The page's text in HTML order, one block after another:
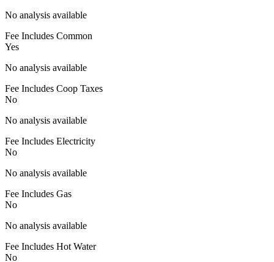
No analysis available
Fee Includes Common
Yes
No analysis available
Fee Includes Coop Taxes
No
No analysis available
Fee Includes Electricity
No
No analysis available
Fee Includes Gas
No
No analysis available
Fee Includes Hot Water
No